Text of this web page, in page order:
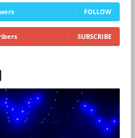
FOLLOW
SUBSCRIBE